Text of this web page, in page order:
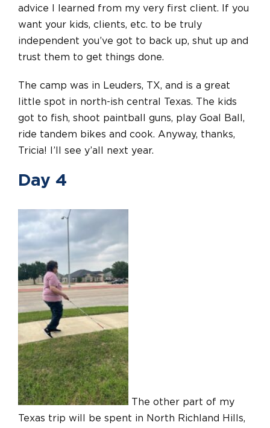
advice I learned from my very first client. If you
want your kids, clients, etc. to be truly
independent you’ve got to back up, shut up and
trust them to get things done.
The camp was in Leuders, TX, and is a great
little spot in north-ish central Texas. The kids
got to fish, shoot paintball guns, play Goal Ball,
ride tandem bikes and cook. Anyway, thanks,
Tricia! I’ll see y’all next year.
Day 4
The other part of my
Texas trip will be spent in North Richland Hills,